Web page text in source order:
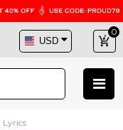
0
Lyrics